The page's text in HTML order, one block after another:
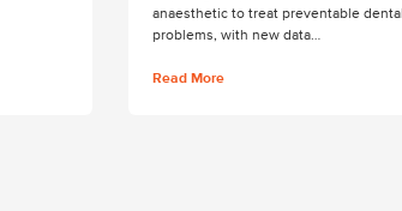
anaesthetic to treat preventable dental
problems, with new data…
Read More